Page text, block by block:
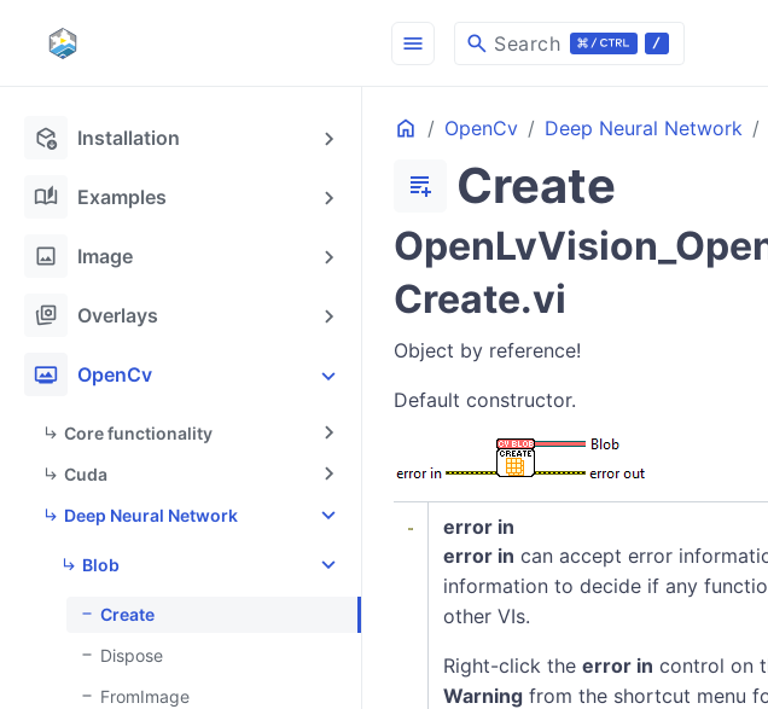
deployed_code_update Installation
auto_stories Examples
image Image
stack_hexagon Overlays
photo_frame OpenCv
Core functionality
Cuda
Deep Neural Network
Blob
Create
Dispose
FromImage
menu search Search
Home OpenCv Deep Neural Network
docs_add_on Create
Create.vi
Object by reference!
Default constructor.
error in
error in can accept error
information to decide if any
other VIs.
Right-click the error in control on
Warning from the shortcut menu